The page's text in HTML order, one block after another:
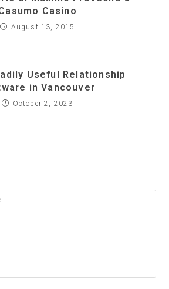
Casino
August 13, 2015
Useful Relationship
in Vancouver
October 2, 2023